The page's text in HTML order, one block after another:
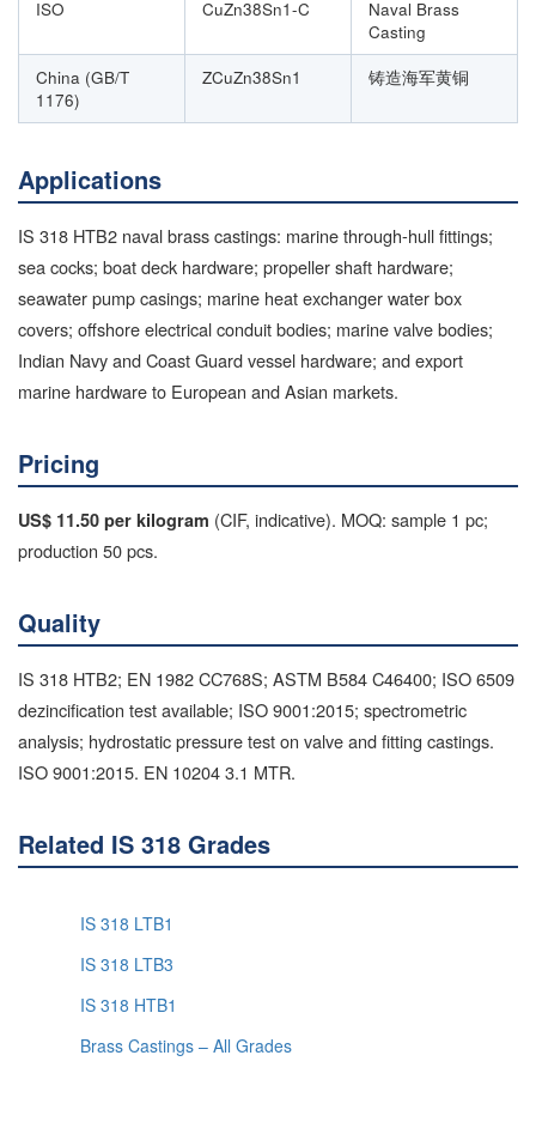
ISO
CuZn38Sn1-C
Naval Brass
Casting
China (GB/T
1176)
ZCuZn38Sn1 铸造海军黄铜
Applications
IS 318 HTB2 naval brass castings: marine through-hull fittings;
sea cocks; boat deck hardware; propeller shaft hardware;
seawater pump casings; marine heat exchanger water box
covers; offshore electrical conduit bodies; marine valve bodies;
Indian Navy and Coast Guard vessel hardware; and export
marine hardware to European and Asian markets.
Pricing
US$ 11.50 per kilogram (CIF, indicative). MOQ: sample 1 pc;
production 50 pcs.
Quality
IS 318 HTB2; EN 1982 CC768S; ASTM B584 C46400; ISO 6509
dezincification test available; ISO 9001:2015; spectrometric
analysis; hydrostatic pressure test on valve and fitting castings.
ISO 9001:2015. EN 10204 3.1 MTR.
Related IS 318 Grades
IS 318 LTB1
IS 318 LTB3
IS 318 HTB1
Brass Castings – All Grades